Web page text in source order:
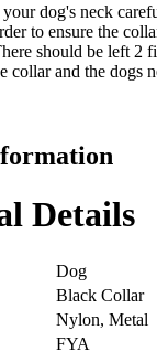
your dog's neck
to ensure the
should be left 2
collar and the dogs
Details
‎Dog
‎Black Collar
‎Nylon, Metal
‎FYA